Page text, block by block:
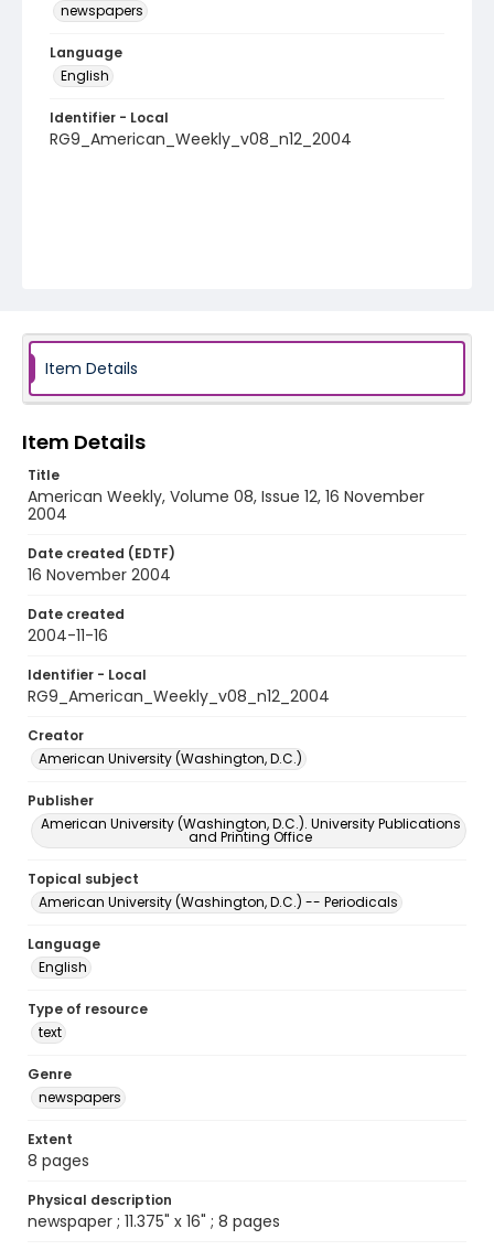
newspapers
Language
English
Identifier - Local
RG9_American_Weekly_v08_n12_2004
Item Details
Item Details
Title
American Weekly, Volume 08, Issue 12, 16 November
2004
Date created (EDTF)
16 November 2004
Date created
2004-11-16
Identifier - Local
RG9_American_Weekly_v08_n12_2004
Creator
American University (Washington, D.C.)
Publisher
American University (Washington, D.C.). University Publications
and Printing Office
Topical subject
American University (Washington, D.C.) -- Periodicals
Language
English
Type of resource
text
Genre
newspapers
Extent
8 pages
Physical description
newspaper ; 11.375" x 16" ; 8 pages